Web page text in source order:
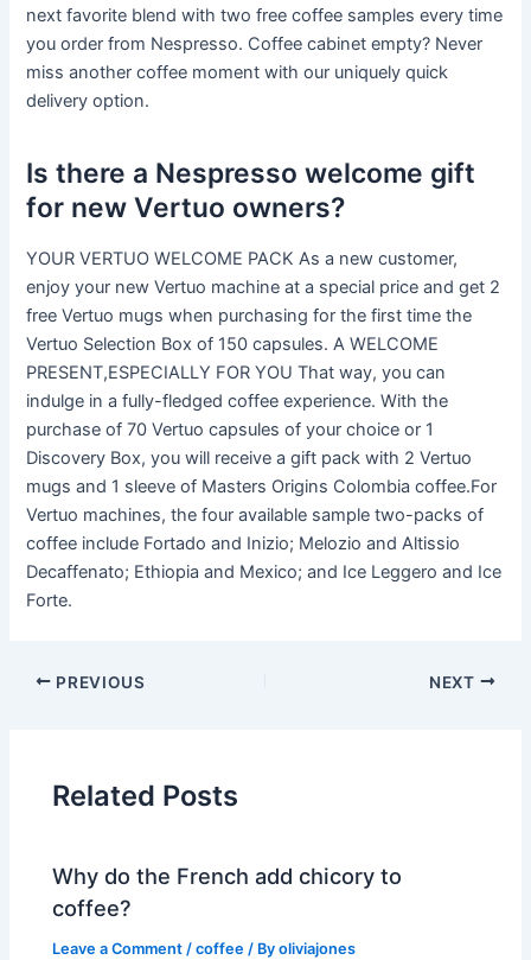
next favorite blend with two free coffee samples every time
you order from Nespresso. Coffee cabinet empty? Never
miss another coffee moment with our uniquely quick
delivery option.
Is there a Nespresso welcome gift
for new Vertuo owners?
YOUR VERTUO WELCOME PACK As a new customer,
enjoy your new Vertuo machine at a special price and get 2
free Vertuo mugs when purchasing for the first time the
Vertuo Selection Box of 150 capsules. A WELCOME
PRESENT,ESPECIALLY FOR YOU That way, you can
indulge in a fully-fledged coffee experience. With the
purchase of 70 Vertuo capsules of your choice or 1
Discovery Box, you will receive a gift pack with 2 Vertuo
mugs and 1 sleeve of Masters Origins Colombia coffee.For
Vertuo machines, the four available sample two-packs of
coffee include Fortado and Inizio; Melozio and Altissio
Decaffenato; Ethiopia and Mexico; and Ice Leggero and Ice
Forte.
PREVIOUS NEXT
Related Posts
Why do the French add chicory to
coffee?
Leave a Comment /coffee / Byoliviajones